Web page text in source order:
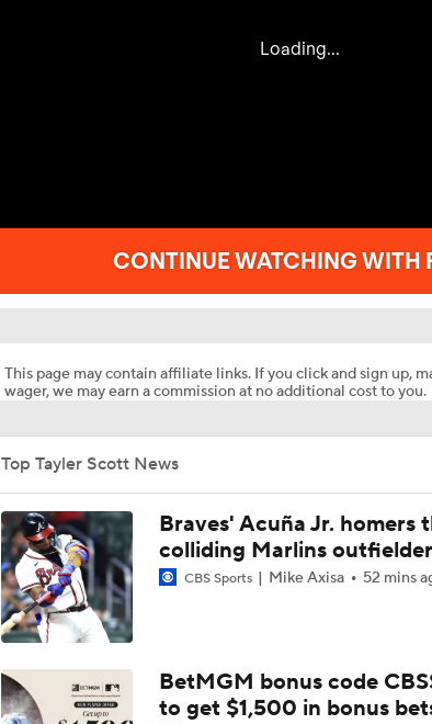
This page may contain affiliate links. If you click and sign up,
wager, we may earn a commission at no additional cost to you.
Top Tayler Scott News
Braves' Acuña Jr. homers
colliding Marlins
CBS Sports Mike Axisa 52 mins
BetMGM bonus code
to get $1,500 in bonus